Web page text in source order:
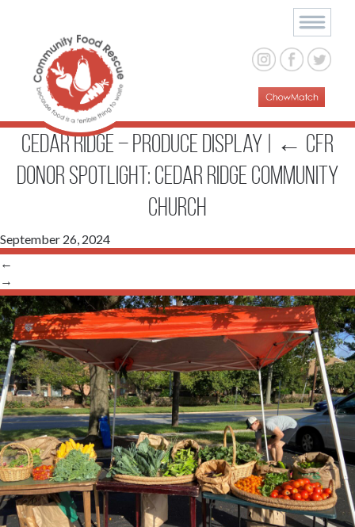
Cedar Ridge – produce display ← CFR
Donor Spotlight: Cedar Ridge Community
Church
September 26, 2024
←
→